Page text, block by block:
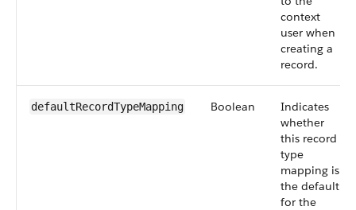
context
user when
creating a
record.
defaultRecordTypeMapping Boolean
Indicates
whether
this record
type
mapping is
the default
for the